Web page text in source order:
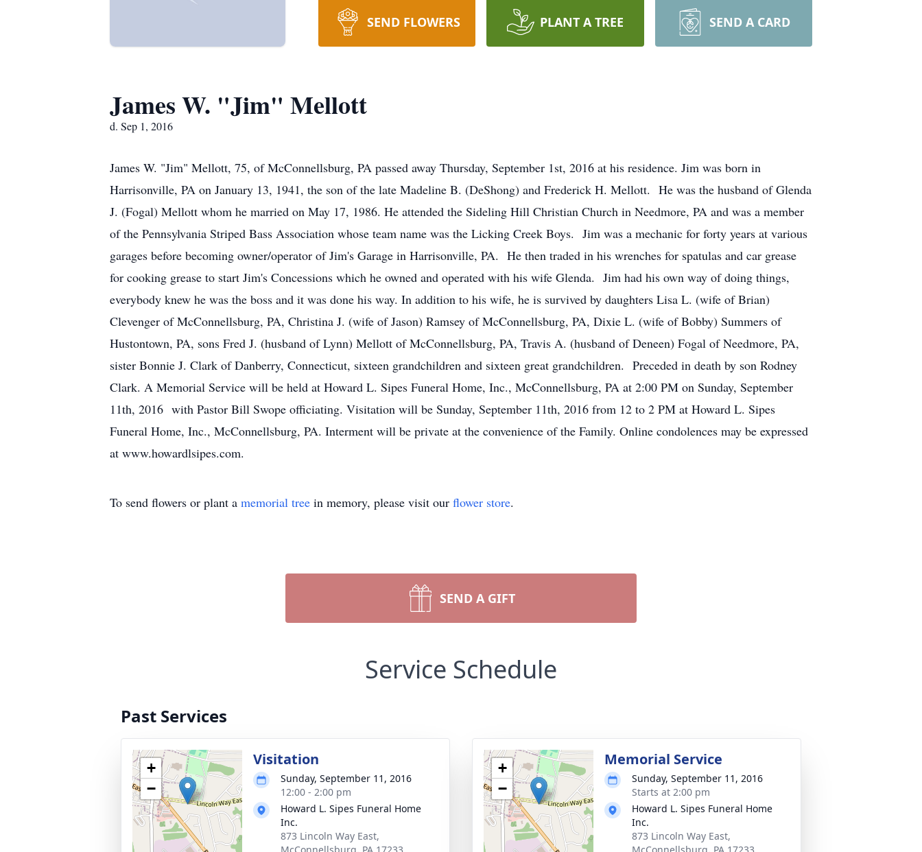
SEND FLOWERS PLANT A TREE SEND A CARD
James W. "Jim" Mellott
d. Sep 1, 2016
James W. "Jim" Mellott, 75, of McConnellsburg, PA passed away Thursday, September 1st, 2016 at his residence. Jim was born in
Harrisonville, PA on January 13, 1941, the son of the late Madeline B. (DeShong) and Frederick H. Mellott. He was the husband of Glenda
J. (Fogal) Mellott whom he married on May 17, 1986. He attended the Sideling Hill Christian Church in Needmore, PA and was a member
of the Pennsylvania Striped Bass Association whose team name was the Licking Creek Boys. Jim was a mechanic for forty years at various
garages before becoming owner/operator of Jim's Garage in Harrisonville, PA. He then traded in his wrenches for spatulas and car grease
for cooking grease to start Jim's Concessions which he owned and operated with his wife Glenda. Jim had his own way of doing things,
everybody knew he was the boss and it was done his way. In addition to his wife, he is survived by daughters Lisa L. (wife of Brian)
Clevenger of McConnellsburg, PA, Christina J. (wife of Jason) Ramsey of McConnellsburg, PA, Dixie L. (wife of Bobby) Summers of
Hustontown, PA, sons Fred J. (husband of Lynn) Mellott of McConnellsburg, PA, Travis A. (husband of Deneen) Fogal of Needmore, PA,
sister Bonnie J. Clark of Danberry, Connecticut, sixteen grandchildren and sixteen great grandchildren. Preceded in death by son Rodney
Clark. A Memorial Service will be held at Howard L. Sipes Funeral Home, Inc., McConnellsburg, PA at 2:00 PM on Sunday, September
11th, 2016 with Pastor Bill Swope officiating. Visitation will be Sunday, September 11th, 2016 from 12 to 2 PM at Howard L. Sipes
Funeral Home, Inc., McConnellsburg, PA. Interment will be private at the convenience of the Family. Online condolences may be expressed
at www.howardlsipes.com.
To send flowers or plant a memorial tree in memory, please visit our flower store.
SEND A GIFT
Service Schedule
Past Services
+
−
Visitation
Sunday, September 11, 2016
12:00 - 2:00 pm
Howard L. Sipes Funeral Home
Inc.
873 Lincoln Way East,
+
−
Memorial Service
Sunday, September 11, 2016
Starts at 2:00 pm
Howard L. Sipes Funeral Home
Inc.
873 Lincoln Way East,